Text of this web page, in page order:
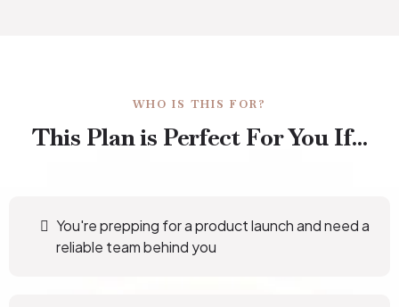
WHO IS THIS FOR?
This Plan is Perfect For You If...
You're prepping for a product launch and need a
reliable team behind you